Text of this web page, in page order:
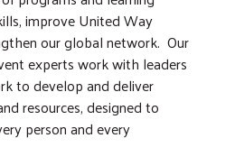
improve United Way
our global network. Our
experts work with leaders
to develop and deliver
resources, designed to
person and every